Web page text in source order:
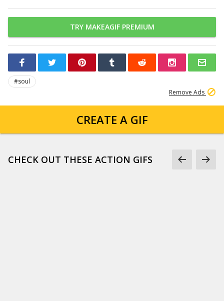
TRY MAKEAGIF PREMIUM
#soul
Remove Ads
CREATE A GIF
CHECK OUT THESE ACTION GIFS